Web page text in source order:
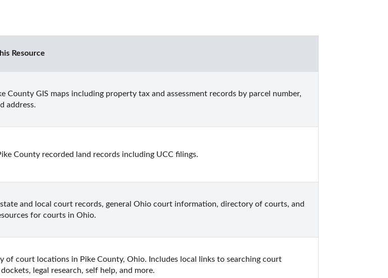
Resource
County GIS maps including property tax and assessment records by parcel number,
address.
County recorded land records including UCC filings.
and local court records, general Ohio court information, directory of courts, and
for courts in Ohio.
of court locations in Pike County, Ohio. Includes local links to searching court
legal research, self help, and more.